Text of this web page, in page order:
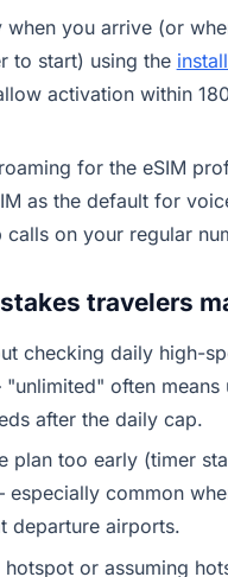
when you arrive (or
to start) using the
activation within
for the eSIM
as the default for
calls on your regular
travelers
checking daily high-
often means
after the daily cap.
plan too early (timer
common
departure airports.
hotspot or assuming